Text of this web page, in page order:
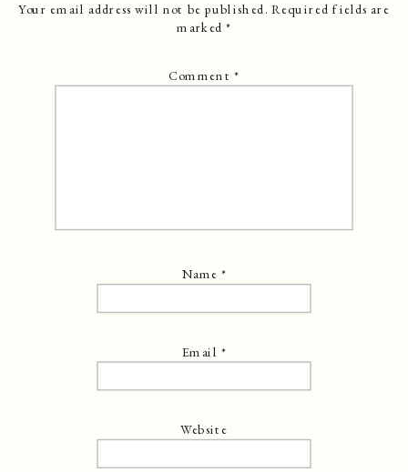
Your email address will not be published. Required fields are
marked*
Comment*
Name*
Email *
Website